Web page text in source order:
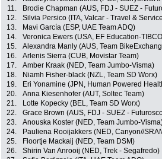
11.
Brodie Chapman (AUS, FDJ - SUEZ -
12.
Silvia Persico (ITA, Valcar - Travel &
13.
Mavi García (ESP, UAE Team ADQ)
14.
Veronica Ewers (USA, EF Education-
15.
Alexandra Manly (AUS, Team
16.
Arlenis Sierra (CUB, Movistar Team)
17.
Amber Kraak (NED, Team Jumbo-Visma)
18.
Niamh Fisher-black (NZL, Team SD Worx)
19.
Eri Yonamine (JPN, Human Powered
20.
Anna Kiesenhofer (AUT, Soltec Team)
21.
Lotte Kopecky (BEL, Team SD Worx)
22.
Grace Brown (AUS, FDJ - SUEZ -
23.
Anouska Koster (NED, Team Jumbo-
24.
Pauliena Rooijakkers (NED, Canyon//
25.
Floortje Mackaij (NED, Team DSM)
26.
Shirin Van Anrooij (NED, Trek - Segafredo)